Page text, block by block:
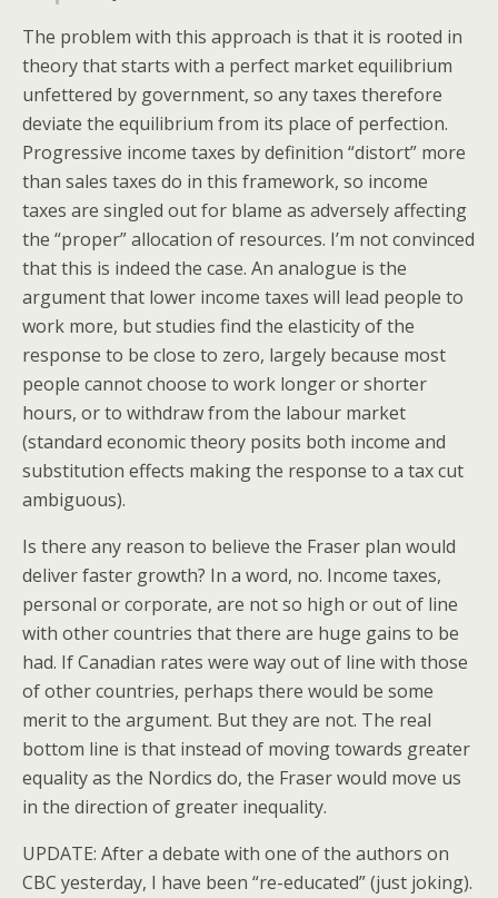
The problem with this approach is that it is rooted in
theory that starts with a perfect market equilibrium
unfettered by government, so any taxes therefore
deviate the equilibrium from its place of perfection.
Progressive income taxes by definition “distort” more
than sales taxes do in this framework, so income
taxes are singled out for blame as adversely affecting
the “proper” allocation of resources. I’m not convinced
that this is indeed the case. An analogue is the
argument that lower income taxes will lead people to
work more, but studies find the elasticity of the
response to be close to zero, largely because most
people cannot choose to work longer or shorter
hours, or to withdraw from the labour market
(standard economic theory posits both income and
substitution effects making the response to a tax cut
ambiguous).
Is there any reason to believe the Fraser plan would
deliver faster growth? In a word, no. Income taxes,
personal or corporate, are not so high or out of line
with other countries that there are huge gains to be
had. If Canadian rates were way out of line with those
of other countries, perhaps there would be some
merit to the argument. But they are not. The real
bottom line is that instead of moving towards greater
equality as the Nordics do, the Fraser would move us
in the direction of greater inequality.
UPDATE: After a debate with one of the authors on
CBC yesterday, I have been “re-educated” (just joking).